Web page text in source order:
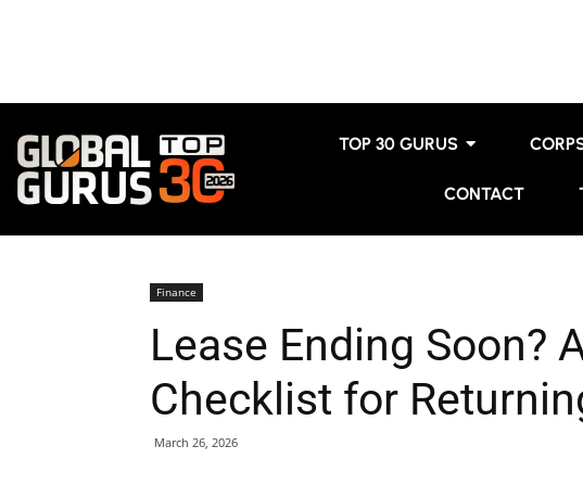
TOP 30 GURUS
CONTACT
Finance
Lease Ending Soon?
Checklist for
March 26, 2026